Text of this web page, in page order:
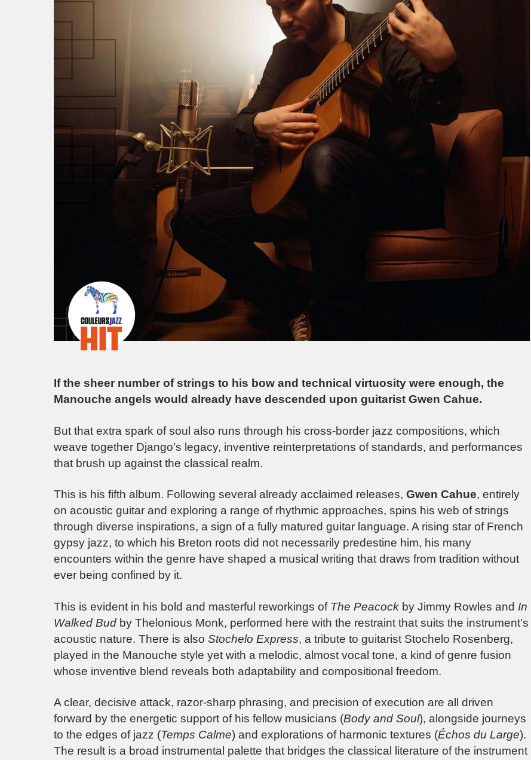
If the sheer number of strings to his bow and technical virtuosity were enough, the
Manouche angels would already have descended upon guitarist Gwen Cahue.
But that extra spark of soul also runs through his cross-border jazz compositions, which
weave together Django’s legacy, inventive reinterpretations of standards, and performances
that brush up against the classical realm.
This is his fifth album. Following several already acclaimed releases, Gwen Cahue, entirely
on acoustic guitar and exploring a range of rhythmic approaches, spins his web of strings
through diverse inspirations, a sign of a fully matured guitar language. A rising star of French
gypsy jazz, to which his Breton roots did not necessarily predestine him, his many
encounters within the genre have shaped a musical writing that draws from tradition without
ever being confined by it.
This is evident in his bold and masterful reworkings of The Peacock by Jimmy Rowles and In
Walked Bud by Thelonious Monk, performed here with the restraint that suits the instrument’s
acoustic nature. There is also Stochelo Express, a tribute to guitarist Stochelo Rosenberg,
played in the Manouche style yet with a melodic, almost vocal tone, a kind of genre fusion
whose inventive blend reveals both adaptability and compositional freedom.
A clear, decisive attack, razor-sharp phrasing, and precision of execution are all driven
forward by the energetic support of his fellow musicians (Body and Soul), alongside journeys
to the edges of jazz (Temps Calme) and explorations of harmonic textures (Échos du Large).
The result is a broad instrumental palette that bridges the classical literature of the instrument